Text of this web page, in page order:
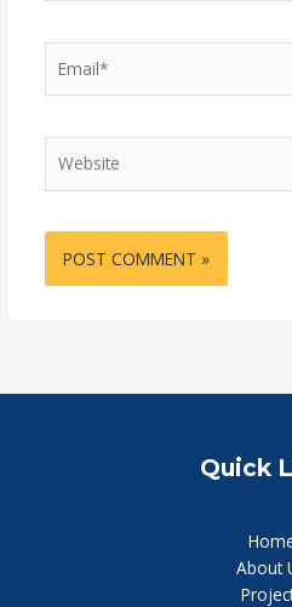
Quick
About